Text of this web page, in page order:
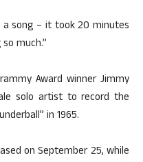
a song – it took 20 minutes
much.”
Award winner Jimmy
solo artist to record the
in 1965.
on September 25, while